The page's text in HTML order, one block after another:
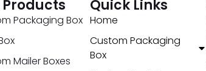
Products
Packaging Box
Mailer Boxes
Quick Links
Home
Custom Packaging
Box